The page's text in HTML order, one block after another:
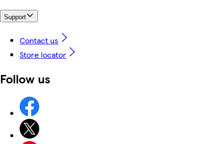
Support
Contact us
Store locator
Follow us